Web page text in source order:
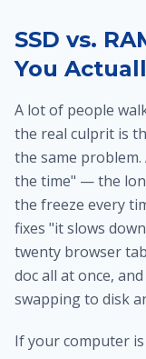
SSD vs.
You
A lot of people
the real culprit is
the same problem.
the time" — the
the freeze every
fixes "it slows
twenty browser
doc all at once,
swapping to disk
If your computer